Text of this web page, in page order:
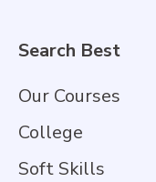
Search Best
Our Courses
College
Soft Skills